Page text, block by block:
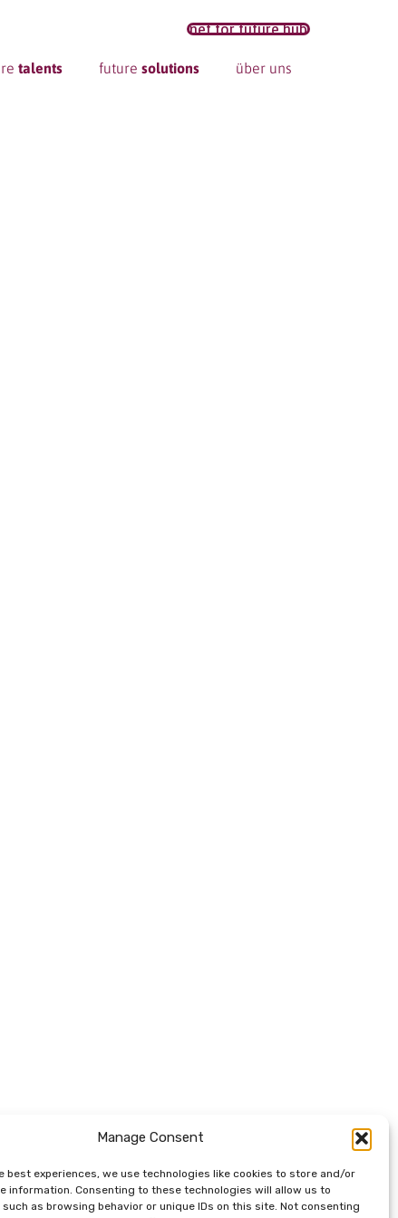
Manage Consent
best experiences, we use technologies like cookies to store and/or
information. Consenting to these technologies will allow us to
as browsing behavior or unique IDs on this site. Not consenting
net for future hub
talents future solutions über uns